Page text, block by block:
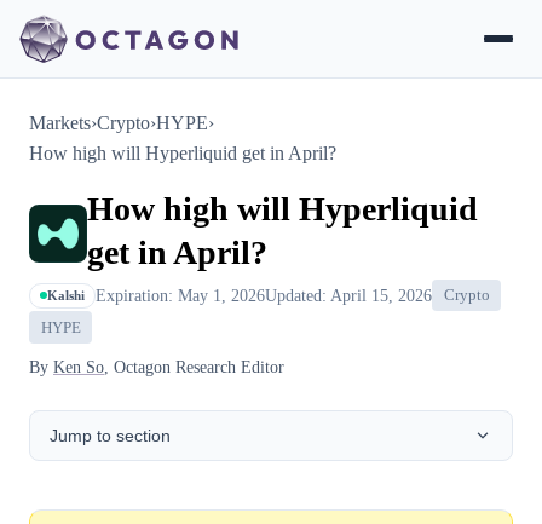
Markets›Crypto›HYPE›
How high will Hyperliquid get in April?
How high will Hyperliquid
get in April?
Kalshi Expiration: May 1, 2026Updated: April 15, 2026
Crypto
HYPE
By Ken So , Octagon Research Editor
Jump to section